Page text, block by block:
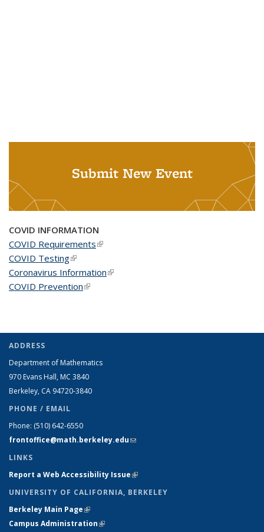
Submit New Event
COVID INFORMATION
COVID Requirements(link is external)
COVID Testing(link is external)
Coronavirus Information(link is external)
COVID Prevention(link is external)
ADDRESS
Department of Mathematics
970 Evans Hall, MC 3840
Berkeley, CA 94720-3840
PHONE / EMAIL
Phone: (510) 642-6550
frontoffice@math.berkeley.edu(link sends e-mail)
LINKS
Report a Web Accessibility Issue(link is external)
UNIVERSITY OF CALIFORNIA, BERKELEY
Berkeley Main Page(link is external)
Campus Administration(link is external)